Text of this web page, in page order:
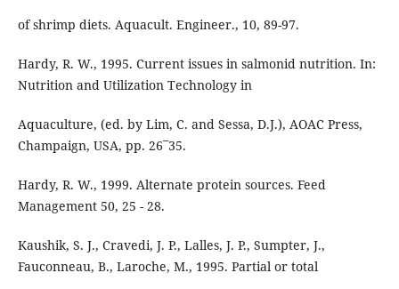
of shrimp diets. Aquacult. Engineer., 10, 89-97.
Hardy, R. W., 1995. Current issues in salmonid nutrition. In:
Nutrition and Utilization Technology in
Aquaculture, (ed. by Lim, C. and Sessa, D.J.), AOAC Press,
Champaign, USA, pp. 26¯35.
Hardy, R. W., 1999. Alternate protein sources. Feed
Management 50, 25 - 28.
Kaushik, S. J., Cravedi, J. P., Lalles, J. P., Sumpter, J.,
Fauconneau, B., Laroche, M., 1995. Partial or total